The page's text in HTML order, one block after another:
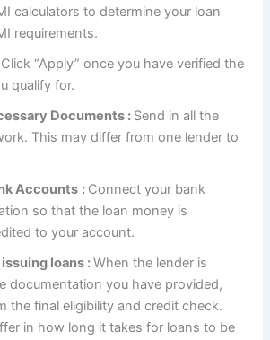
calculators to determine your loan
requirements.
Click “Apply” once you have verified the
qualify for.
Documents : Send in all the
This may differ from one lender to
Accounts : Connect your bank
so that the loan money is
to your account.
loans :When the lender is
documentation you have provided,
the final eligibility and credit check.
in how long it takes for loans to be